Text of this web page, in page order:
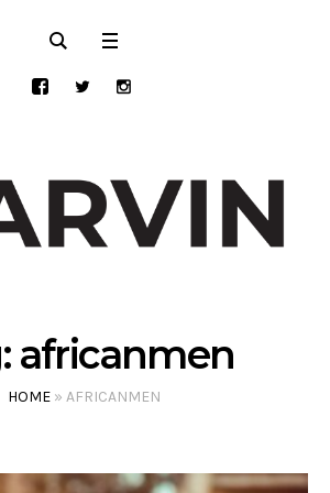
africanmen
HOME» AFRICANMEN